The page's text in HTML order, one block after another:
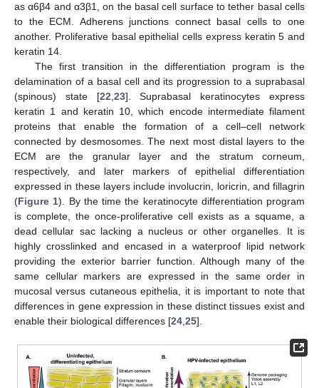
as α6β4 and α3β1, on the basal cell surface to tether basal cells
to the ECM. Adherens junctions connect basal cells to one
another. Proliferative basal epithelial cells express keratin 5 and
keratin 14.
The first transition in the differentiation program is the
delamination of a basal cell and its progression to a suprabasal
(spinous) state [22 23]. Suprabasal keratinocytes express
keratin 1 and keratin 10, which encode intermediate filament
proteins that enable the formation of a cell–cell network
connected by desmosomes. The next most distal layers to the
ECM are the granular layer and the stratum corneum,
respectively, and later markers of epithelial differentiation
expressed in these layers include involucrin, loricrin, and fillagrin
(Figure 1). By the time the keratinocyte differentiation program
is complete, the once-proliferative cell exists as a squame, a
dead cellular sac lacking a nucleus or other organelles. It is
highly crosslinked and encased in a waterproof lipid network
providing the exterior barrier function. Although many of the
same cellular markers are expressed in the same order in
mucosal versus cutaneous epithelia, it is important to note that
differences in gene expression in these distinct tissues exist and
enable their biological differences [24 25].